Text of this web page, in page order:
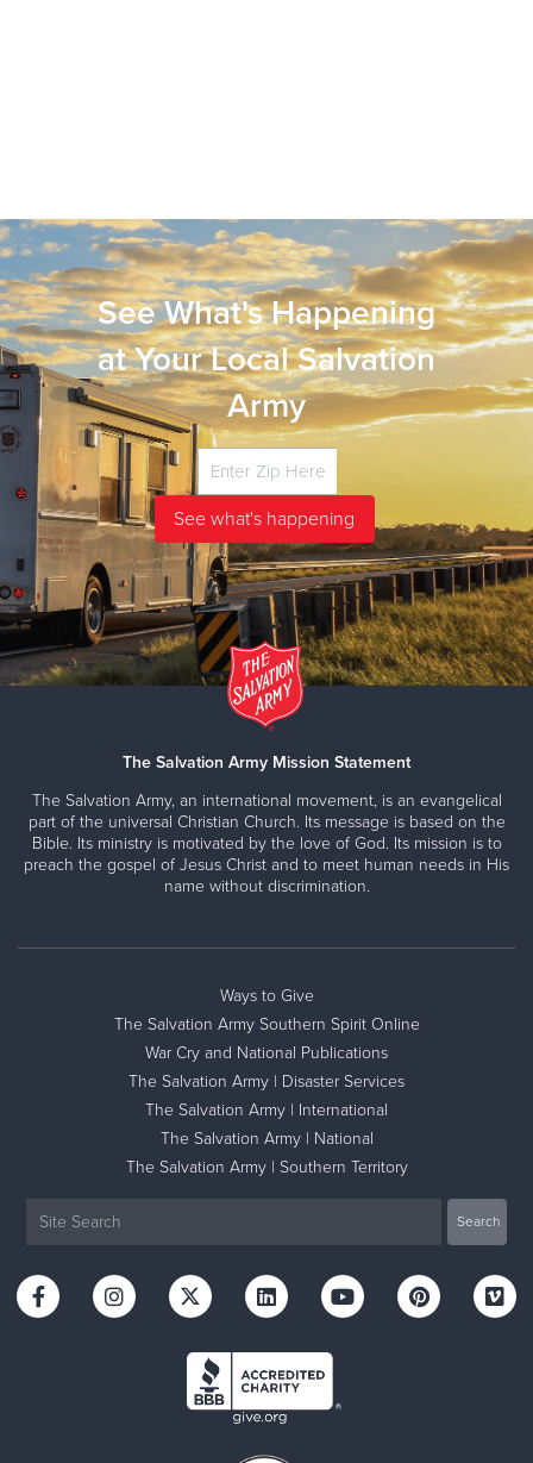
See What's Happening
at Your Local Salvation
Army
The Salvation Army Mission Statement
The Salvation Army, an international movement, is an evangelical
part of the universal Christian Church. Its message is based on the
Bible. Its ministry is motivated by the love of God. Its mission is to
preach the gospel of Jesus Christ and to meet human needs in His
name without discrimination.
Ways to Give
The Salvation Army Southern Spirit Online
War Cry and National Publications
The Salvation Army | Disaster Services
The Salvation Army | International
The Salvation Army | National
The Salvation Army | Southern Territory